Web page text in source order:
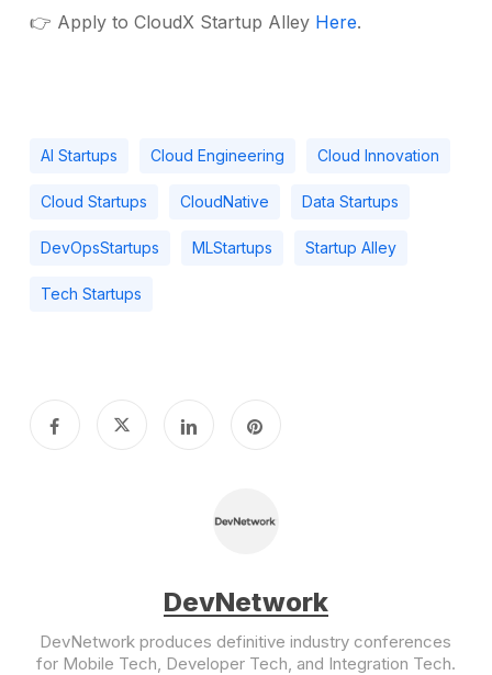
👉 Apply to CloudX Startup Alley Here.
AI Startups Cloud Engineering Cloud Innovation
Cloud Startups CloudNative Data Startups
DevOpsStartups MLStartups Startup Alley
Tech Startups
DevNetwork
DevNetwork produces definitive industry conferences
for Mobile Tech, Developer Tech, and Integration Tech.